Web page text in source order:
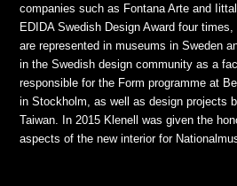
companies such as Fontana Arte and
EDIDA Swedish Design Award four
are represented in museums in Sweden
in the Swedish design community as a
responsible for the Form programme at
in Stockholm, as well as design projects
Taiwan. In 2015 Klenell was given the
aspects of the new interior for